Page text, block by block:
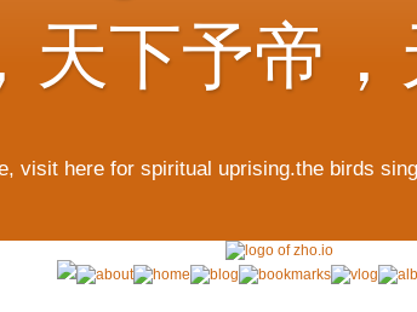
天下予帝，
visit here for spiritual uprising.the birds